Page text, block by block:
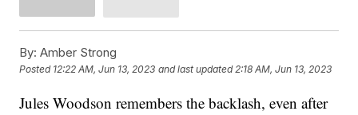
By: Amber Strong
Posted 12:22 AM, Jun 13, 2023 and last updated 2:18 AM, Jun 13, 2023
Jules Woodson remembers the backlash, even after